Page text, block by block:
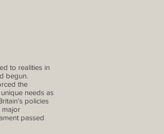
to realities in
begun.
the
needs as
policies
major
passed